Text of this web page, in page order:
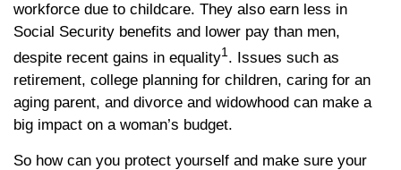
workforce due to childcare. They also earn less in
Social Security benefits and lower pay than men,
despite recent gains in equality1 . Issues such as
retirement, college planning for children, caring for an
aging parent, and divorce and widowhood can make a
big impact on a woman’s budget.
So how can you protect yourself and make sure your